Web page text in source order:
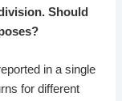
Should
in a single
for different